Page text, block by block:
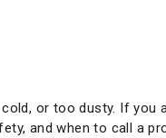
or too dusty. If you
and when to call a